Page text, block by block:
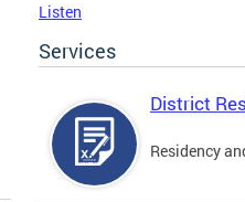
Listen
Services
District
Residency